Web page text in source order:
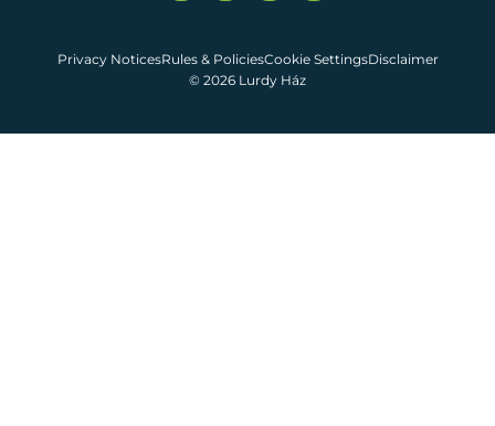
© 2026 Lurdy Ház
Privacy NoticesRules & PoliciesCookie SettingsDisclaimer